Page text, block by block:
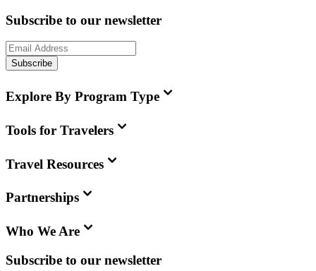
Subscribe to our newsletter
Subscribe
Explore By Program Type
Tools for Travelers
Travel Resources
Partnerships
Who We Are
Subscribe to our newsletter